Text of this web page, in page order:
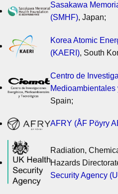
Sasakawa
(SMHF), Japan;
Korea Atomic
(KAERI), South
Centro de
Medioambientales
Spain;
AFRY (ÅF Pöyry
Radiation,
Hazards
Security Agency